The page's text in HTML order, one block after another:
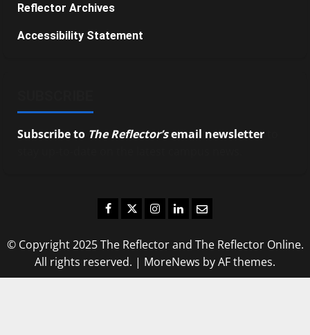
Reflector Archives
Accessibility Statement
Subscribe to The Reflector’semail newsletter
Facebook
TwitterInstagram
LinkedIn
Email
© Copyright 2025 The Reflector and The Reflector Online.
All rights reserved. | MoreNews by AF themes.